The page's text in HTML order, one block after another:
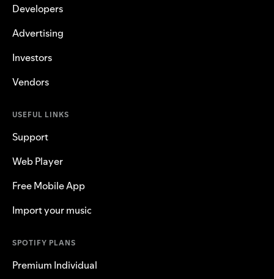
Developers
Advertising
Investors
Vendors
USEFUL LINKS
Support
Web Player
Free Mobile App
Import your music
SPOTIFY PLANS
Premium Individual